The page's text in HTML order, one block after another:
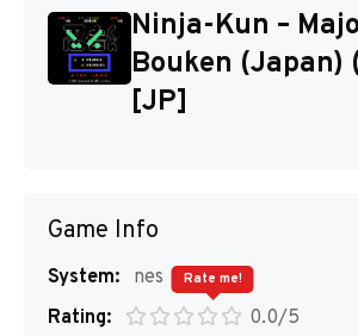
Ninja-Kun –
Bouken (Japan)
[JP]
Game Info
System:
nes
Rating:
0.0/5
Rate me!